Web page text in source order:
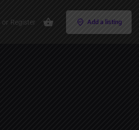
or Register Add a listing